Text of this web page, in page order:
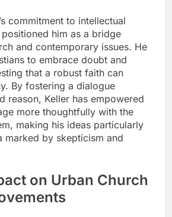
commitment to intellectual
him as a bridge
and contemporary issues. He
to embrace doubt and
that a robust faith can
By fostering a dialogue
reason, Keller has empowered
more thoughtfully with the
making his ideas particularly
marked by skepticism and
on Urban Church